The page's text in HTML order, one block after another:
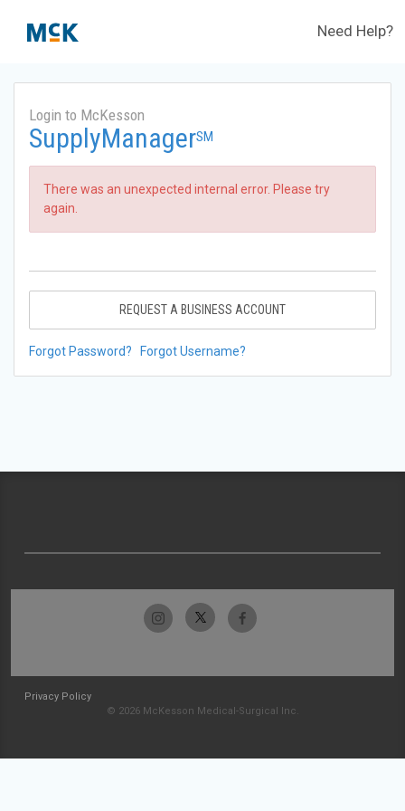
Need Help?
Login to McKesson
SupplyManagerSM
There was an unexpected internal error. Please try
again.
REQUEST A BUSINESS ACCOUNT
Forgot Password? Forgot Username?
Privacy Policy
© 2026 McKesson Medical-Surgical Inc.